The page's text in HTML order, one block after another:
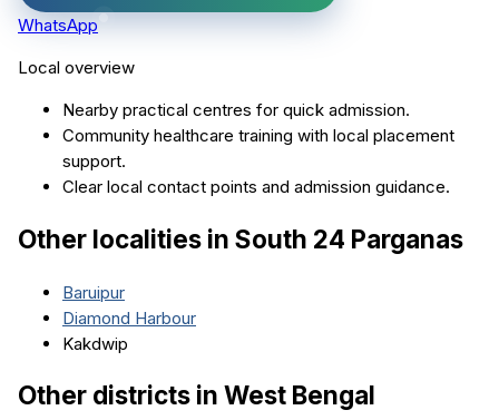
WhatsApp
Local overview
Nearby practical centres for quick admission.
Community healthcare training with local placement
support.
Clear local contact points and admission guidance.
Other localities in South 24 Parganas
Baruipur
Diamond Harbour
Kakdwip
Other districts in West Bengal